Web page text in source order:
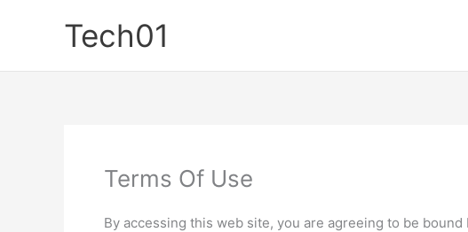
Tech01
Terms Of Use
By accessing this web site, you are agreeing to be